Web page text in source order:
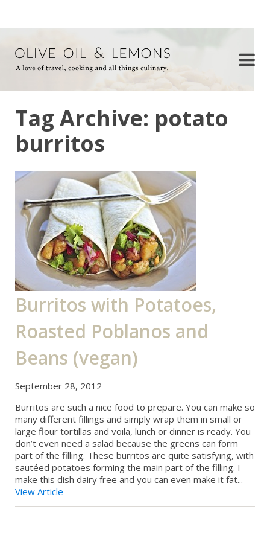
Tag Archive: potato
burritos
Burritos with Potatoes,
Roasted Poblanos and
Beans (vegan)
September 28, 2012
Burritos are such a nice food to prepare. You can make so
many different fillings and simply wrap them in small or
large flour tortillas and voila, lunch or dinner is ready. You
don’t even need a salad because the greens can form
part of the filling. These burritos are quite satisfying, with
sautéed potatoes forming the main part of the filling. I
make this dish dairy free and you can even make it fat...
View Article